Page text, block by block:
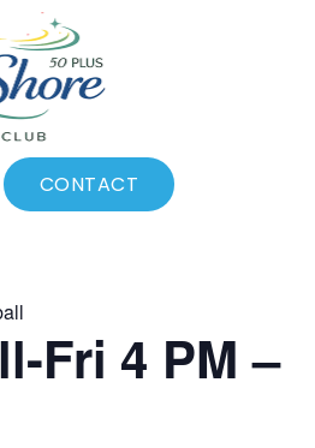
CONTACT
Add to calendar
Fri 4 PM –